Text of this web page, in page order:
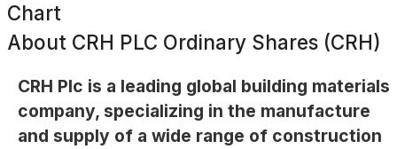
Chart
About CRH PLC Ordinary Shares (CRH)
CRH Plc is a leading global building materials
company, specializing in the manufacture
and supply of a wide range of construction